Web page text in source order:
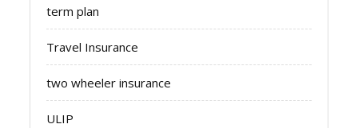
term plan
Travel Insurance
two wheeler insurance
ULIP